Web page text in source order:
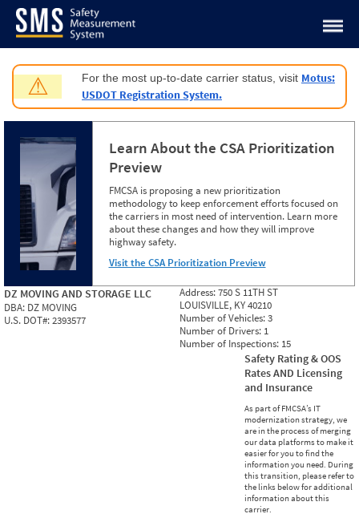
Jump to content
⚠ For the most up-to-date carrier status, visit Motus:
USDOT Registration System.
Learn About the CSA Prioritization
Preview
FMCSA is proposing a new prioritization
methodology to keep enforcement efforts focused on
the carriers in most need of intervention. Learn more
about these changes and how they will improve
highway safety.
Visit the CSA Prioritization Preview
DZ MOVING AND STORAGE LLC
DBA: DZ MOVING
U.S. DOT#:2393577
Address:750 S 11TH ST
LOUISVILLE, KY 40210
Number of Vehicles:3
Number of Drivers: 1
Number of Inspections: 15
Safety Rating & OOS
Rates AND Licensing
and Insurance
As part of FMCSA’s IT
modernization strategy, we
are in the process of merging
our data platforms to make it
easier for you to find the
information you need. During
this transition, please refer to
the links below for additional
information about this
carrier.